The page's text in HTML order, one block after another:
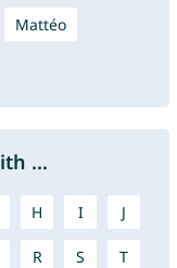
Mattéo
...
H I J
R S T